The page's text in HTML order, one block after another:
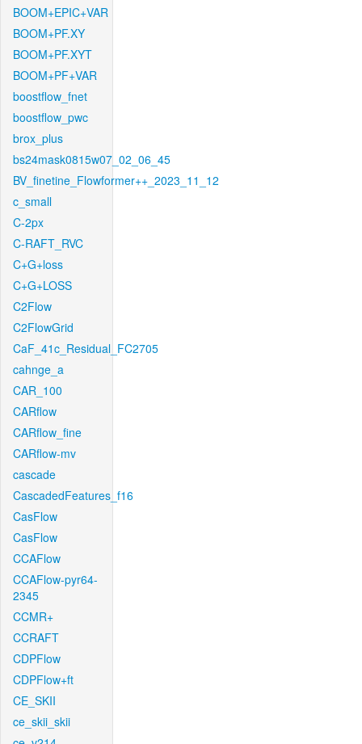
BOOM+EPIC+VAR
BOOM+PF.XY
BOOM+PF.XYT
BOOM+PF+VAR
boostflow_fnet
boostflow_pwc
brox_plus
bs24mask0815w07_02_06_45
BV_finetine_Flowformer++_2023_11_12
c_small
C-2px
C-RAFT_RVC
C+G+loss
C+G+LOSS
C2Flow
C2FlowGrid
CaF_41c_Residual_FC2705
cahnge_a
CAR_100
CARflow
CARflow_fine
CARflow-mv
cascade
CascadedFeatures_f16
CasFlow
CasFlow
CCAFlow
CCAFlow-pyr64-
2345
CCMR+
CCRAFT
CDPFlow
CDPFlow+ft
CE_SKII
ce_skii_skii